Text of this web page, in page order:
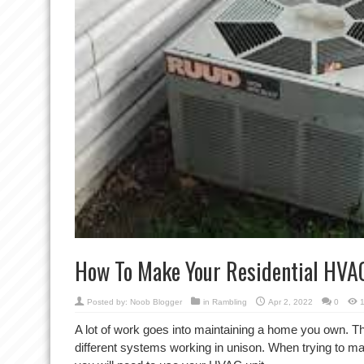
How To Make Your Residential
Posted by: Noob Blogger in Rambling Apr 2, 2022 0
A lot of work goes into maintaining a home you own.
different systems working in unison. When trying to